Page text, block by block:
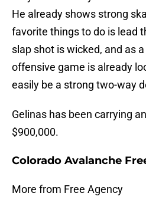
He already shows strong
favorite things to do is lead
slap shot is wicked, and as
offensive game is already
easily be a strong two-way
Gelinas has been carrying
$900,000.
Colorado Avalanche
More from Free Agency